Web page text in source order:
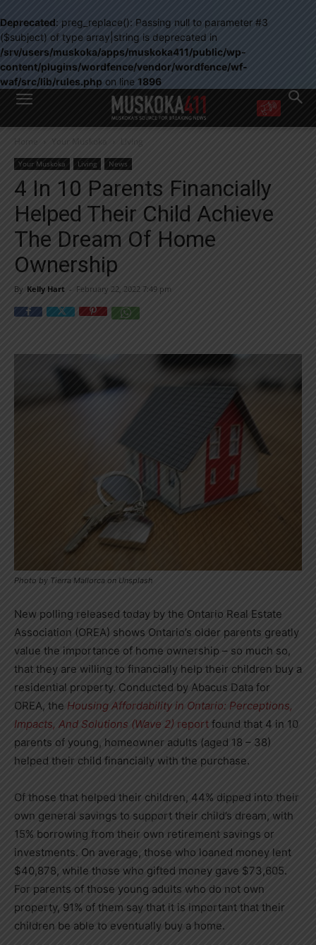
Deprecated: preg_replace(): Passing null to parameter #3
($subject) of type array|string is deprecated in
/srv/users/muskoka/apps/muskoka411/public/wp-
content/plugins/wordfence/vendor/wordfence/wf-
waf/src/lib/rules.php on line 1896
WANT MORE?
right in your inbox.
Email address:
Yes! I’d like to receive emails from Muskoka 411
Yes, I’d like to receive email from Muskoka411's partners
You can unsubscribe at any time, learn more at ourPrivacy Policy page
Home Your Muskoka Living
Your Muskoka Living News
4 In 10 Parents Financially
Helped Their Child Achieve
The Dream Of Home
Ownership
By Kelly Hart - February 22, 2022 7:49 pm
Photo by Tierra Mallorca on Unsplash
New polling released today by the Ontario Real Estate
Association (OREA) shows Ontario’s older parents greatly
value the importance of home ownership – so much so,
that they are willing to financially help their children buy a
residential property. Conducted by Abacus Data for
OREA, the Housing Affordability in Ontario: Perceptions,
Impacts, And Solutions (Wave 2) report found that 4 in 10
parents of young, homeowner adults (aged 18 – 38)
helped their child financially with the purchase.
Of those that helped their children, 44% dipped into their
own general savings to support their child’s dream, with
15% borrowing from their own retirement savings or
investments. On average, those who loaned money lent
$40,878, while those who gifted money gave $73,605.
For parents of those young adults who do not own
property, 91% of them say that it is important that their
children be able to eventually buy a home.